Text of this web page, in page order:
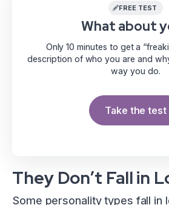
What about
FREE TEST
Only 10 minutes to get a
description of who you are and
way you do.
Take the test
They Don’t Fall in
Some personality types fall in